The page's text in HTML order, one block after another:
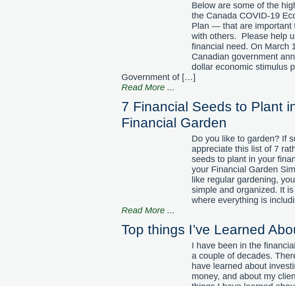
Below are some of the
the Canada COVID-19
Plan — that are important
with others. Please help
financial need. On March
Canadian government
dollar economic stimulus
Government of […]
Read More ...
7 Financial Seeds to Plant
Financial Garden
Do you like to garden? If
appreciate this list of 7
seeds to plant in your
your Financial Garden
like regular gardening,
simple and organized. It
where everything is
Read More ...
Top things I’ve Learned
I have been in the
a couple of decades.
have learned about
money, and about my